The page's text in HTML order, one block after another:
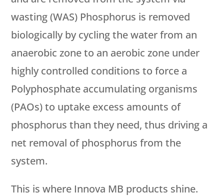
wasting (WAS) Phosphorus is removed
biologically by cycling the water from an
anaerobic zone to an aerobic zone under
highly controlled conditions to force a
Polyphosphate accumulating organisms
(PAOs) to uptake excess amounts of
phosphorus than they need, thus driving a
net removal of phosphorus from the
system.
This is where Innova MB products shine.